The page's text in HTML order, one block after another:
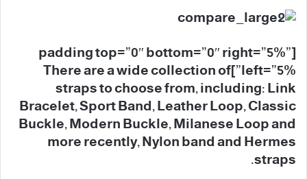
[padding top=”0″ bottom=”0″ right=”5%”
left=”5%”]There are a wide collection of
straps to choose from, including: Link
Bracelet, Sport Band, Leather Loop, Classic
Buckle, Modern Buckle, Milanese Loop and
more recently, Nylon band and Hermes
straps.